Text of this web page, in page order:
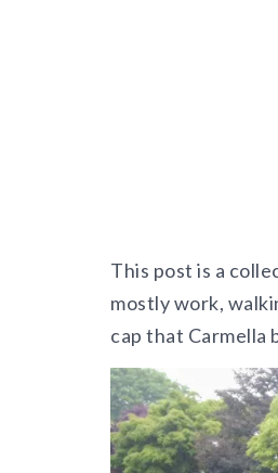
This post is a
mostly work,
cap that Carmella